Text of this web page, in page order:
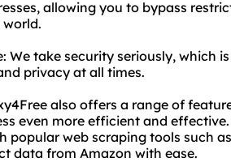
allowing you to bypass
We take security seriously, which
privacy at all times.
also offers a range of
even more efficient and
popular web scraping tools such
data from Amazon with ease.